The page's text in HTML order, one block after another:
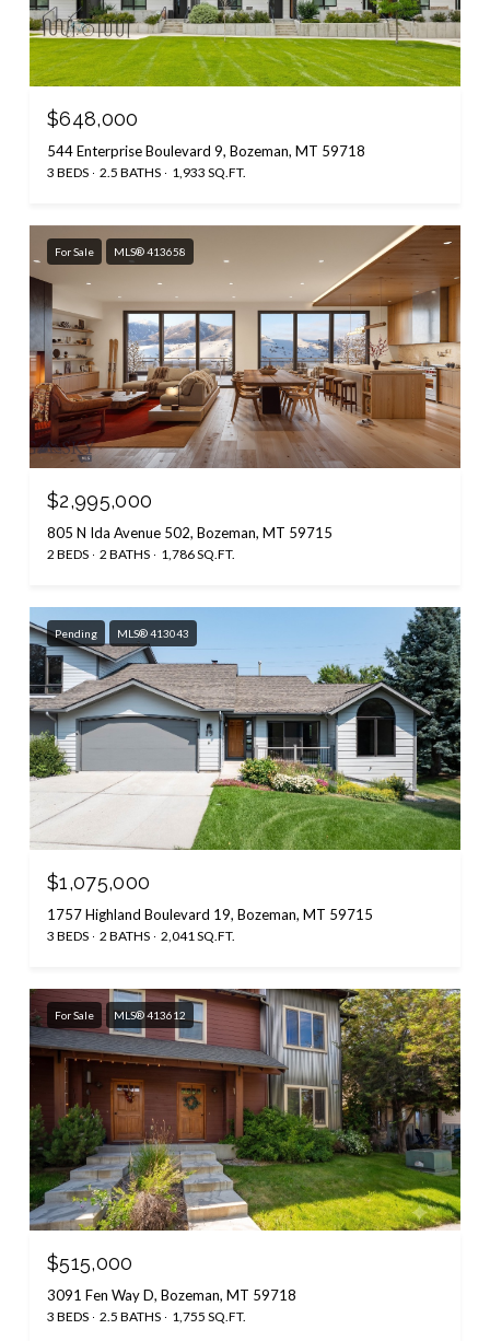
$648,000
544 Enterprise Boulevard 9, Bozeman, MT 59718
3 BEDS 2.5 BATHS 1,933 SQ.FT.
For Sale MLS® 413658
$2,995,000
805 N Ida Avenue 502, Bozeman, MT 59715
2 BEDS 2 BATHS 1,786 SQ.FT.
Pending MLS® 413043
$1,075,000
1757 Highland Boulevard 19, Bozeman, MT 59715
3 BEDS 2 BATHS 2,041 SQ.FT.
For Sale MLS® 413612
$515,000
3091 Fen Way D, Bozeman, MT 59718
3 BEDS 2.5 BATHS 1,755 SQ.FT.